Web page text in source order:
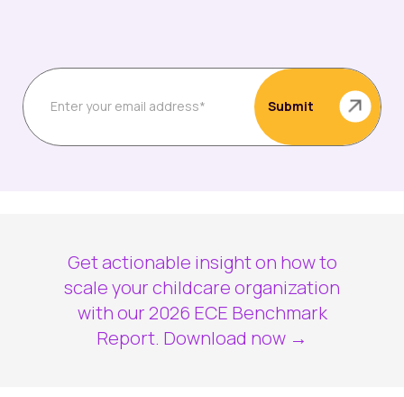
Get actionable insight on how to
scale your childcare organization
with our 2026 ECE Benchmark
Report. Download now →